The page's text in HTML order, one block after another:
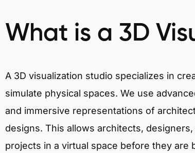
What is a 3D
A 3D visualization studio specializes in
simulate physical spaces. We use
and immersive representations of
designs. This allows architects,
projects in a virtual space before they are